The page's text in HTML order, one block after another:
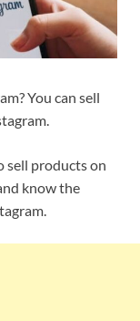
You can sell
sell products on
know the